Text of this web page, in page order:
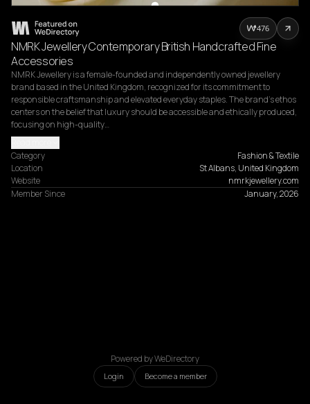
NMRK Jewellery Contemporary British Handcrafted Fine
Accessories
NMRK Jewellery is a female-founded and independently owned jewellery
brand based in the United Kingdom, recognized for its commitment to
responsible craftsmanship and elevated everyday staples. The brand’s ethos
centers on the belief that luxury should be accessible and ethically produced,
focusing on high-quality…
Category
Fashion & Textile
Location
St Albans, United Kingdom
Website
nmrkjewellery.com
Member Since
January, 2026
476
Powered by WeDirectory
Login Become a member